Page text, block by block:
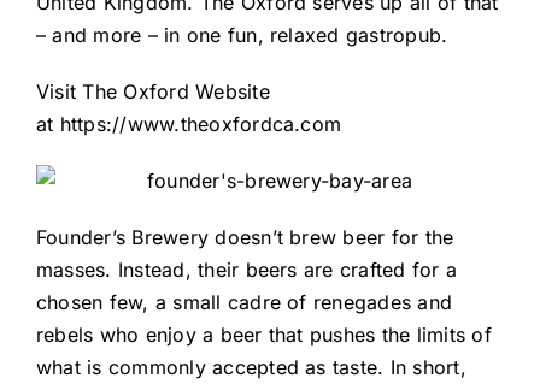
– and more – in one fun, relaxed gastropub.
Visit The Oxford Website
at https://www.theoxfordca.com
Founder’s Brewery doesn’t brew beer for the
masses. Instead, their beers are crafted for a
chosen few, a small cadre of renegades and
rebels who enjoy a beer that pushes the limits of
what is commonly accepted as taste. In short,